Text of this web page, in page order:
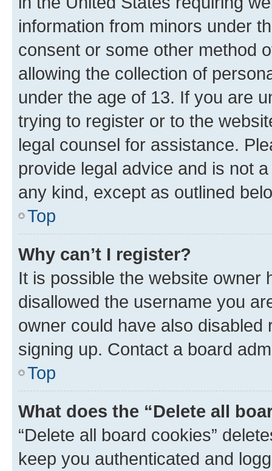
information from minors under
consent or some other method
allowing the collection of
under the age of 13. If you are
trying to register or to the
legal counsel for assistance.
provide legal advice and is not
any kind, except as outlined
Top
Why can’t I register?
It is possible the website owner
disallowed the username you
owner could have also
signing up. Contact a board
Top
What does the “Delete all
“Delete all board cookies”
keep you authenticated and